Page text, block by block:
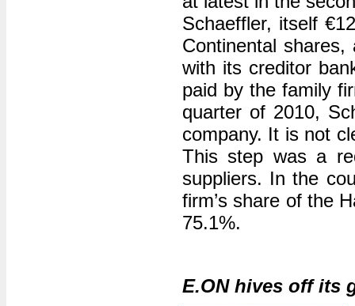
Schaeffler, itself
Continental
with its creditor
paid by the family
quarter of 2010,
company. It is not
This step was a
suppliers. In the
firm’s share of the
75.1%.
E.ON hives off its